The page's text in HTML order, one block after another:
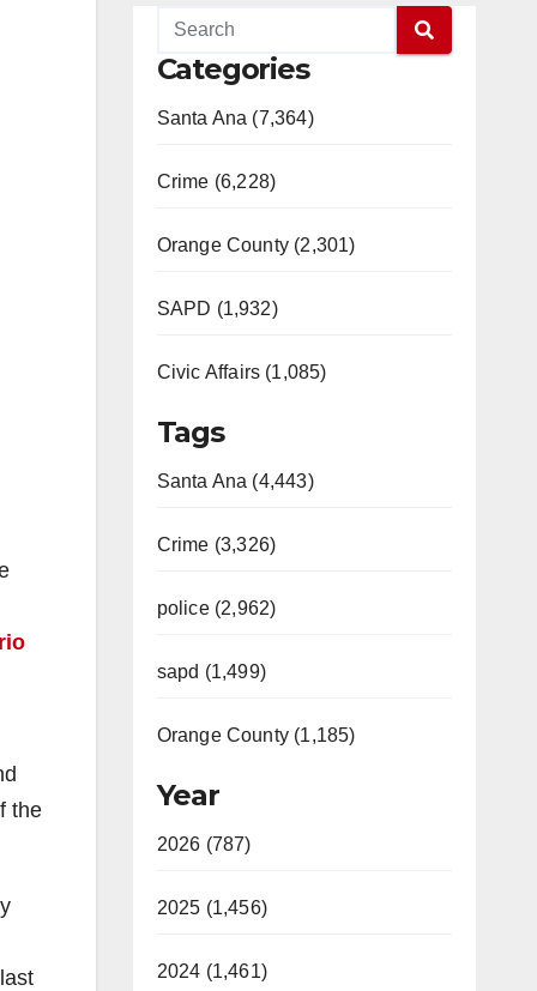
the
Categories
Santa Ana (7,364)
Crime (6,228)
Orange County (2,301)
SAPD (1,932)
Civic Affairs (1,085)
Tags
Santa Ana (4,443)
Crime (3,326)
police (2,962)
sapd (1,499)
Orange County (1,185)
Year
2026 (787)
2025 (1,456)
2024 (1,461)